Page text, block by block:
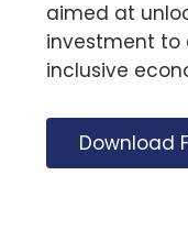
aimed at
investment
inclusive
Download